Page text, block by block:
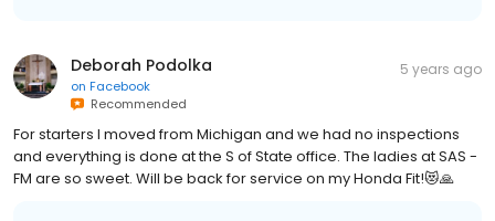
Deborah Podolka
on Facebook
Recommended
5 years ago
For starters I moved from Michigan and we had no inspections
and everything is done at the S of State office. The ladies at SAS -
FM are so sweet. Will be back for service on my Honda Fit!😻🙏